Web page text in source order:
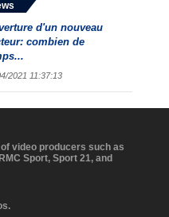
d'un nouveau
combien de
2021 11:37:13
video producers such as
Sport, Sport 21, and